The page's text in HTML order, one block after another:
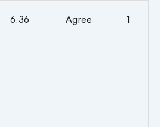
6.36 Agree 1